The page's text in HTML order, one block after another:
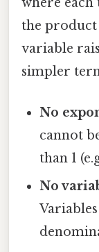
the product
variable
simpler
No
cannot
than 1
No